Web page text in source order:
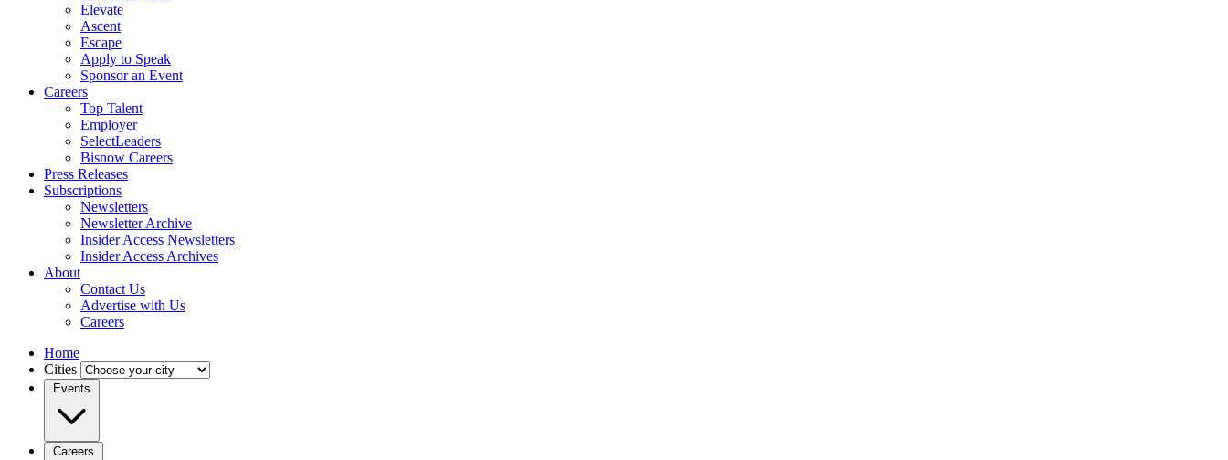
Elevate
Ascent
Escape
Apply to Speak
Sponsor an Event
Careers
Top Talent
Employer
SelectLeaders
Bisnow Careers
Press Releases
Subscriptions
Newsletters
Newsletter Archive
Insider Access Newsletters
Insider Access Archives
About
Contact Us
Advertise with Us
Careers
Home
Cities
Events
Careers